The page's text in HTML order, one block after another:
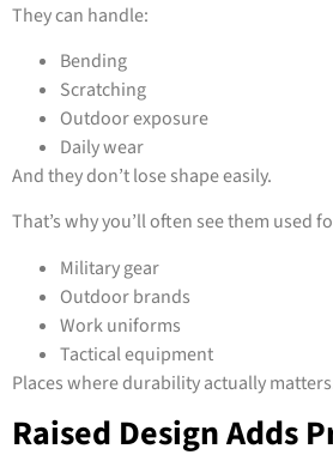
They can handle:
Bending
Scratching
Outdoor exposure
Daily wear
And they don’t lose shape easily.
That’s why you’ll often see them used
Military gear
Outdoor brands
Work uniforms
Tactical equipment
Places where durability actually
Raised Design Adds